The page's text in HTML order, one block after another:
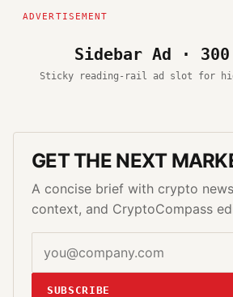
Sidebar Ad ·
Sticky reading-rail ad slot for
GET THE NEXT
A concise brief with crypto
context, and CryptoCompass
SUBSCRIBE